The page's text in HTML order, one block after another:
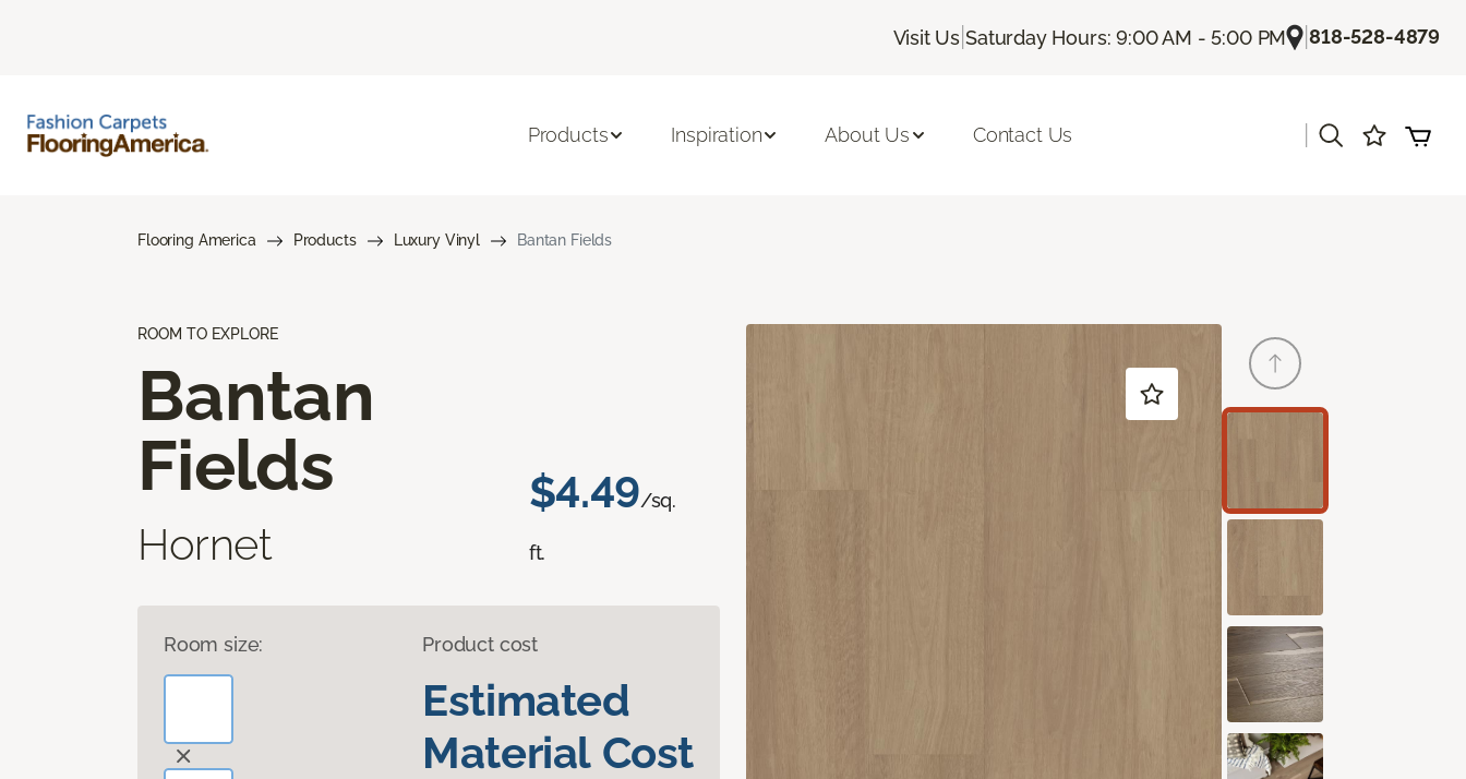
Visit Us |Saturday Hours: 9:00 AM - 5:00 PM |818-528-4879
Products Inspiration About Us Contact Us
Flooring America Products Luxury Vinyl Bantan Fields
ROOM TO EXPLORE
Bantan
Fields
Hornet
$4.49/sq.
ft.
Room size: Product cost
Estimated
Material Cost